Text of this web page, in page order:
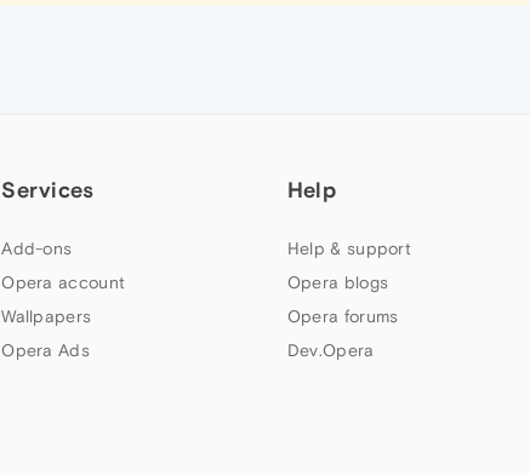
Services
Add-ons
Opera account
Wallpapers
Opera Ads
Help
Help & support
Opera blogs
Opera forums
Dev.Opera